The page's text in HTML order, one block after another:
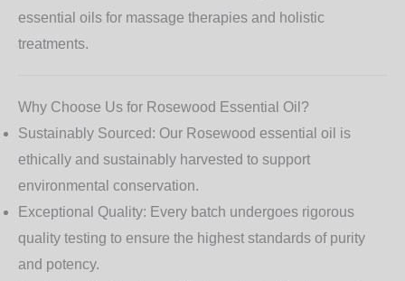
essential oils for massage therapies and holistic
treatments.
Why Choose Us for Rosewood Essential Oil?
Sustainably Sourced: Our Rosewood essential oil is
ethically and sustainably harvested to support
environmental conservation.
Exceptional Quality: Every batch undergoes rigorous
quality testing to ensure the highest standards of purity
and potency.